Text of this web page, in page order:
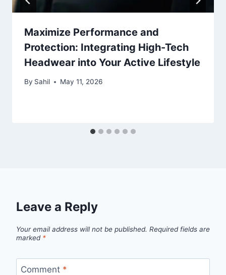
Maximize Performance and
Protection: Integrating High-Tech
Headwear into Your Active Lifestyle
By Sahil May 11, 2026
Leave a Reply
Your email address will not be published. Required fields are
marked *
Comment *